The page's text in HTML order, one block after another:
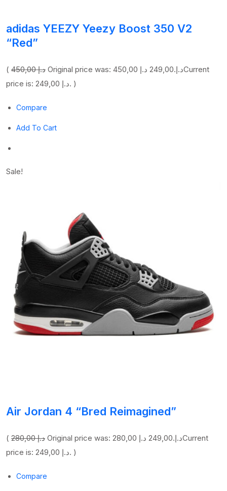
adidas YEEZY Yeezy Boost 350 V2
“Red”
( 450,00 د.إ Original price was: 450,00 د.إ.249,00 د.إ
Current
price is: 249,00 د.إ. )
Compare
Add To Cart
Sale!
Air Jordan 4 “Bred Reimagined”
( 280,00 د.إ Original price was: 280,00 د.إ.249,00 د.إ
Current
price is: 249,00 د.إ. )
Compare